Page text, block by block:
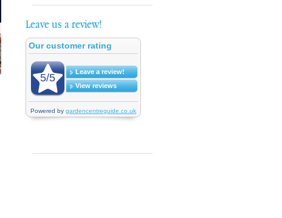
Leave us a review!